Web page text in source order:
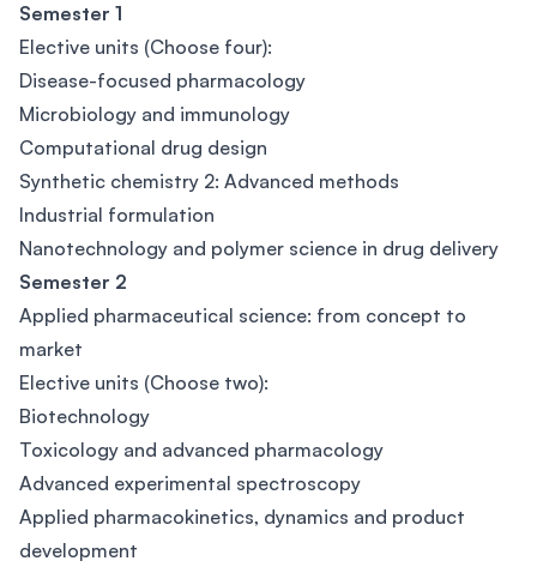
Semester 1
Elective units (Choose four):
Disease-focused pharmacology
Microbiology and immunology
Computational drug design
Synthetic chemistry 2: Advanced methods
Industrial formulation
Nanotechnology and polymer science in drug delivery
Semester 2
Applied pharmaceutical science: from concept to
market
Elective units (Choose two):
Biotechnology
Toxicology and advanced pharmacology
Advanced experimental spectroscopy
Applied pharmacokinetics, dynamics and product
development